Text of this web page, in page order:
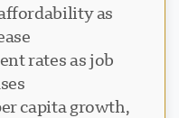
as
rates as job
capita growth,